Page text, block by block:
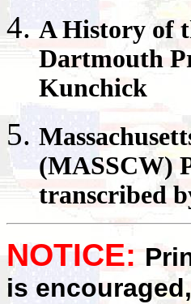
A History of
Dartmouth
Kunchick
(MASSCW)
transcribed
NOTICE:
is